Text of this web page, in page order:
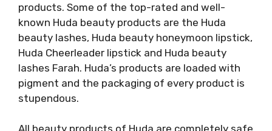
products. Some of the top-rated and well-
known Huda beauty products are the Huda
beauty lashes, Huda beauty honeymoon lipstick,
Huda Cheerleader lipstick and Huda beauty
lashes Farah. Huda’s products are loaded with
pigment and the packaging of every product is
stupendous.
All beauty products of Huda are completely safe